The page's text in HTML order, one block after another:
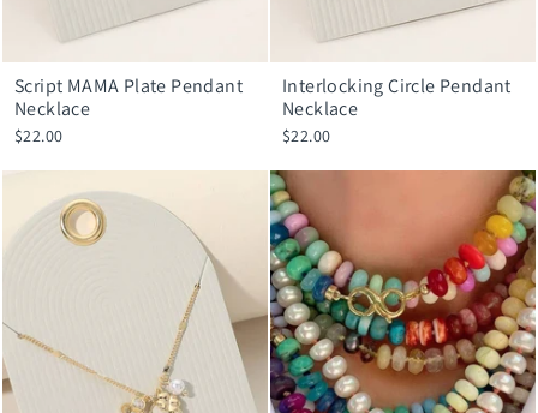
Script MAMA Plate Pendant
Necklace
$22.00
Interlocking Circle Pendant
Necklace
$22.00